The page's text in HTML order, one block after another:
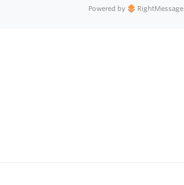
Powered by RightMessage